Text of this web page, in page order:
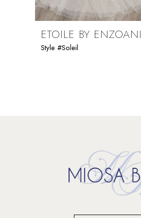
8
9
ETOILE BY ENZOANI
Style #Soleil